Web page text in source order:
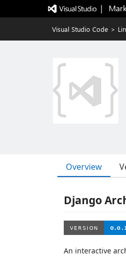
|
Visual Studio Code >
Overview
Django
An interactive